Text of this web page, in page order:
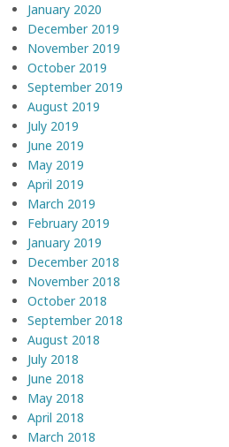
January 2020
December 2019
November 2019
October 2019
September 2019
August 2019
July 2019
June 2019
May 2019
April 2019
March 2019
February 2019
January 2019
December 2018
November 2018
October 2018
September 2018
August 2018
July 2018
June 2018
May 2018
April 2018
March 2018